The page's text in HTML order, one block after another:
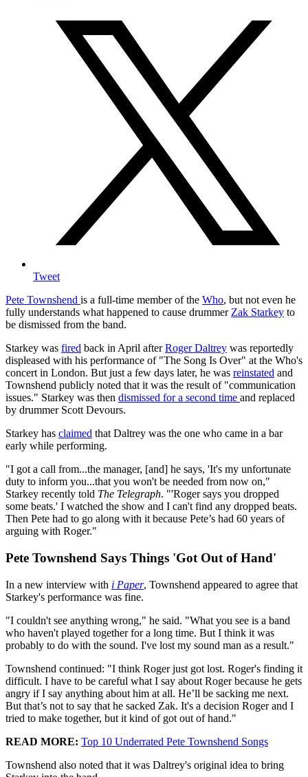
Tweet
Pete Townshend is a full-time member of the Who, but not even he
fully understands what happened to cause drummerZak Starkey to
be dismissed from the band.
Starkey was fired back in April afterRoger Daltrey was reportedly
displeased with his performance of "The Song Is Over" at the Who's
concert in London. But just a few days later, he was reinstated and
Townshend publicly noted that it was the result of "communication
issues." Starkey was then dismissed for a second time and replaced
by drummer Scott Devours.
Starkey has claimed that Daltrey was the one who came in a bar
early while performing.
"I got a call from...the manager, [and] he says, 'It's my unfortunate
duty to inform you...that you won't be needed from now on,"
Starkey recently told The Telegraph. "'Roger says you dropped
some beats.' I watched the show and I can't find any dropped beats.
Then Pete had to go along with it because Pete’s had 60 years of
arguing with Roger."
Pete Townshend Says Things 'Got Out of Hand'
In a new interview with i Paper, Townshend appeared to agree that
Starkey's performance was fine.
"I couldn't see anything wrong," he said. "What you see is a band
who haven't played together for a long time. But I think it was
probably to do with the sound. I've lost my sound man as a result."
Townshend continued: "I think Roger just got lost. Roger's finding it
difficult. I have to be careful what I say about Roger because he gets
angry if I say anything about him at all. He’ll be sacking me next.
But that’s not to say that he sacked Zak. It's a decision Roger and I
tried to make together, but it kind of got out of hand."
READ MORE: Top 10 Underrated Pete Townshend Songs
Townshend also noted that it was Daltrey's original idea to bring